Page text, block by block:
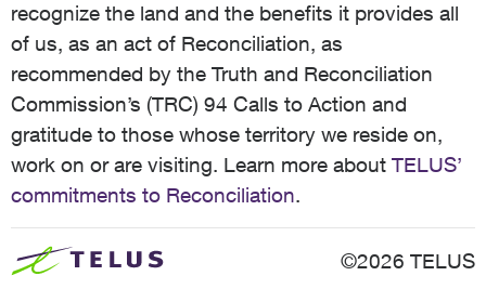
recognize the land and the benefits it provides all
of us, as an act of Reconciliation, as
recommended by the Truth and Reconciliation
Commission’s (TRC) 94 Calls to Action and
gratitude to those whose territory we reside on,
work on or are visiting. Learn more about TELUS’
commitments to Reconciliation.
©2026 TELUS